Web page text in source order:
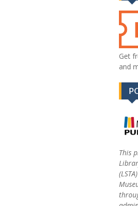
Get
and
This